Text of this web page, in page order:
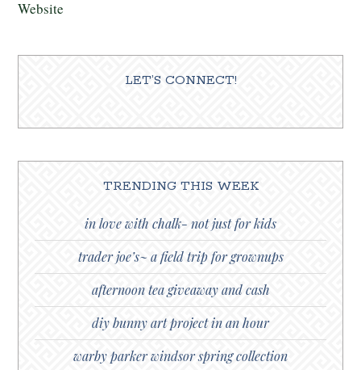
Website
LET’S CONNECT!
TRENDING THIS WEEK
in love with chalk- not just for kids
trader joe’s~ a field trip for grownups
afternoon tea giveaway and cash
diy bunny art project in an hour
warby parker windsor spring collection